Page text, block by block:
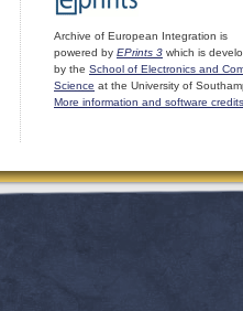
Archive of European Integration is
powered by EPrints 3 which is
by the School of Electronics and
Science at the University of
More information and software credits